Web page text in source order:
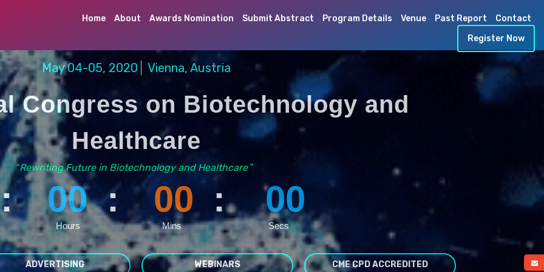
Home About Awards Nomination Submit Abstract Program Details Venue Past Report
Contact
Register Now
May 04-05, 2020Vienna, Austria
Congress on Biotechnology and
Healthcare
“Rewriting Future in Biotechnology and Healthcare ”
00 :
Hours
00 :
Mins
00
Secs
ADVERTISING WEBINARS CME CPD ACCREDITED